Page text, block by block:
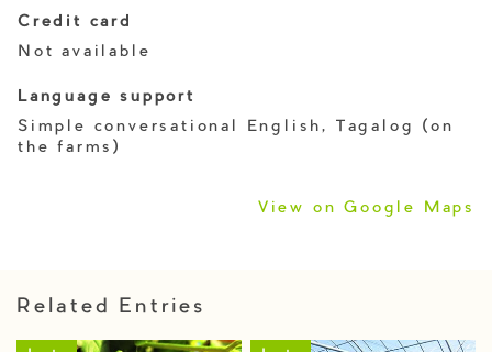
Credit card
Not available
Language support
Simple conversational English, Tagalog (on
the farms)
View on Google Maps
Related Entries